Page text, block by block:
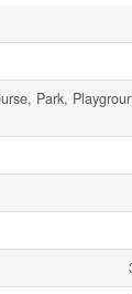
Park,